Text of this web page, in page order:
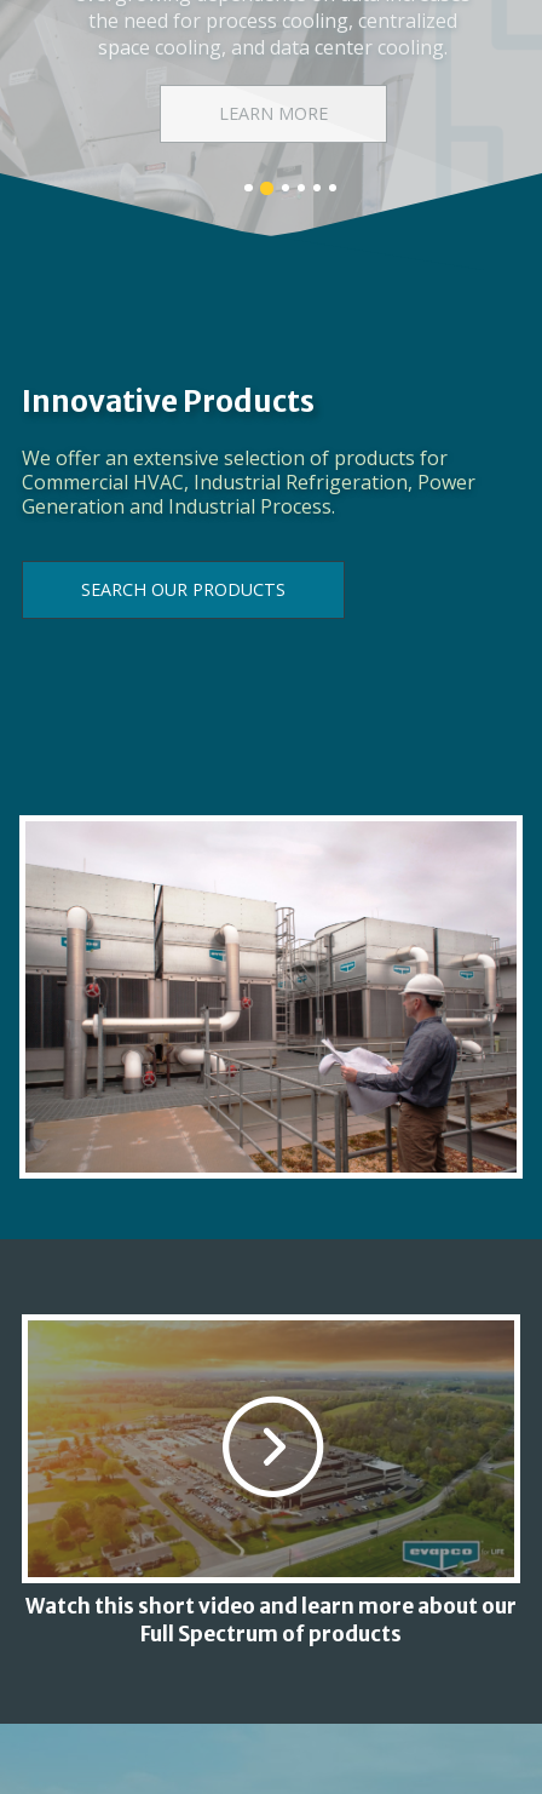
Corporate Video
DISCOVER EVAPCO
Banner
details.
Banner
details.
Banner
details.
Banner
details.
Banner
details.
Banner
6
Innovative Products
We offer an extensive selection of products for
Commercial HVAC, Industrial Refrigeration, Power
Generation and Industrial Process.
SEARCH OUR PRODUCTS
Watch this short video and learn more about our
Full Spectrum of products